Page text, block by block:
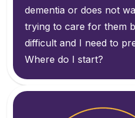
dementia or does not
trying to care for them
difficult and I need to
Where do I start?